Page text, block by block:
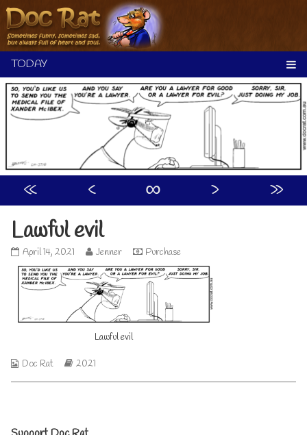
Skip
to
content
« ‹ ∞ ›
»
Lawful evil
Lawful
evil
published
on
April 14, 2021
Read
more
posts
by
the
author
of
Lawful
Jenner Purchase
Lawful evil
Webcomic
Doc Rat
Webcomic
2021
Primary